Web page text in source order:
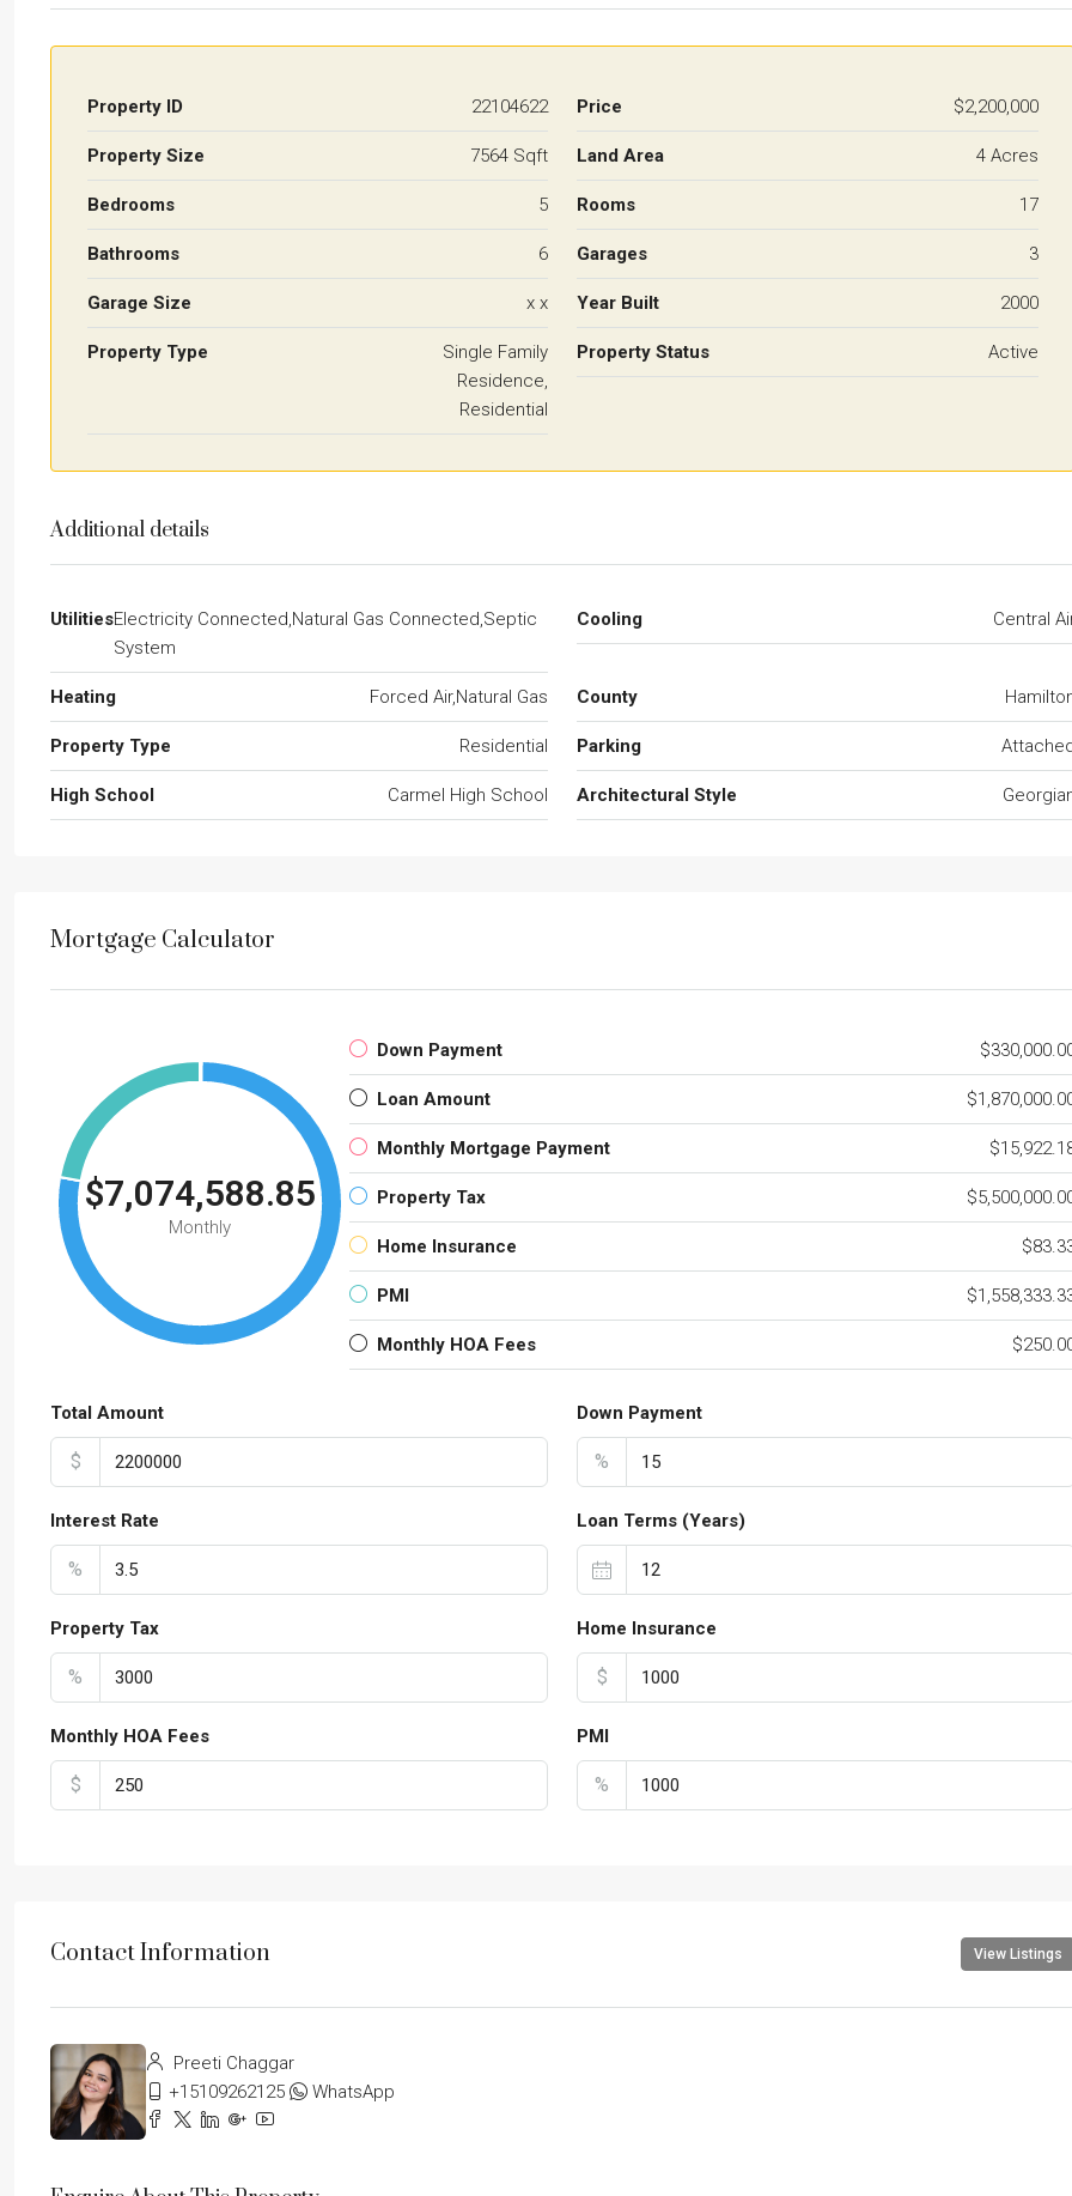
Property ID 22104622 Price $2,200,000
Property Size 7564 Sqft Land Area 4 Acres
Bedrooms 5 Rooms 17
Bathrooms 6 Garages 3
Garage Size x x Year Built 2000
Property Type
Single Family
Residence,
Residential
Property Status Active
Additional details
UtilitiesElectricity Connected,Natural Gas Connected,Septic
System
Cooling Central
Heating Forced Air,Natural Gas County
Property Type Residential Parking
High School Carmel High School Architectural Style
Mortgage Calculator
$7,074,588.85
Monthly
Down Payment
Loan Amount
Monthly Mortgage Payment
Property Tax
Home Insurance
PMI
Monthly HOA Fees
Total Amount
$
Down Payment
%
Interest Rate
%
Loan Terms (Years)
Property Tax
%
Home Insurance
$
Monthly HOA Fees
$
PMI
%
Contact Information View Listings
Preeti Chaggar
+15109262125
WhatsApp